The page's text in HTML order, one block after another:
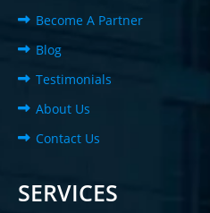
Become A Partner
Blog
Testimonials
About Us
Contact Us
SERVICES